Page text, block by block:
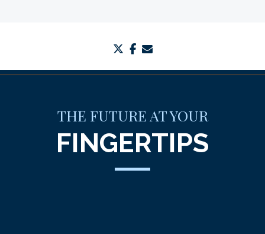
twitterfacebook
THE FUTURE AT YOUR
FINGERTIPS